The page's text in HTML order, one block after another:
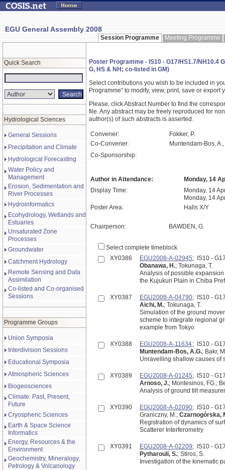
EGU General Assembly 2008
Session Programme Meeting Programme
Quick Search
Hydrological Sciences
General Sessions
Precipitation and Climate
Hydrological Forecasting
Water Policy and
Management
Erosion, Sedimentation and
River Processes
Hydroinformatics
Ecohydrology, Wetlands and
Estuaries
Unsaturated Zone
Processes
Groundwater
Catchment Hydrology
Remote Sensing and Data
Assimilation
Co-listed and Co-organised
Sessions
Programme Groups
Union Symposia
Interdivision Sessions
Educational Symposia
Atmospheric Sciences
Biogeosciences
Climate: Past, Present,
Future
Cryospheric Sciences
Earth & Space Science
Informatics
Energy, Resources & the
Environment
Geochemistry, Mineralogy,
Petrology & Volcanology
Poster Programme - IS10 - G17/HS1.7/
G, HS & NH; co-listed in GM)
Select contributions you wish to be included in
Programme" to modify, view, print, save or export
Please, click Abstract Number to find the
file. Any abstract may be freely reproduced for
author(s) of such abstracts is asserted.
Convener:
Fokker, P.
Co-Convener:
Muntendam-Bos,
Co-Sponsorship:
Author in Attendance:
Monday, 14
Display Time:
Monday, 14
Monday, 14
Poster Area:
Halls X/Y
Chairperson: BAWDEN, G.
Select complete timeblock
XY0386
EGU2008-A-02945; IS10 -
Obanawa, H.; Tokunaga, T.
Analysis of possible
the Kujukuri Plain in Chiba
XY0387 EGU2008-A-04790; IS10 -
Aichi, M.; Tokunaga, T.
Simulation of the ground
scheme to integrate regional
example from Tokyo
XY0388 EGU2008-A-11634; IS10 -
Muntendam-Bos, A.G.; Bakr,
Unravelling shallow causes of
XY0389 EGU2008-A-01245; IS10 -
Arnoso, J.; Montesinos, FG.;
Analysis of ground tilt
XY0390 EGU2008-A-02090; IS10 -
Graniczny, M.; Czarnogórska,
Registration of dynamics of
Scatterer Interferometry
XY0391 EGU2008-A-02209; IS10 -
Pytharouli, S.; Stiros, S.
Investigation of the kinematic